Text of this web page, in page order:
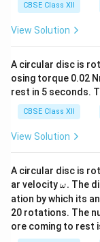
CBSE Class XII
View Solution
A circular disc is
osing torque 0.02
rest in 5 seconds.
CBSE Class XII
View Solution
A circular disc is
ar velocity\o
m
eg
a.
ω. The
ation by which its
20 rotations. The
ore coming to rest